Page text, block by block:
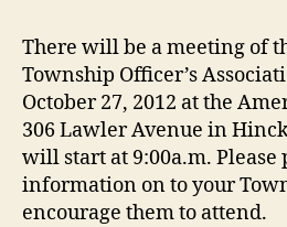
There will be a meeting of
Township Officer’s
October 27, 2012 at the
306 Lawler Avenue in
will start at 9:00a.m. Please
information on to your
encourage them to attend.